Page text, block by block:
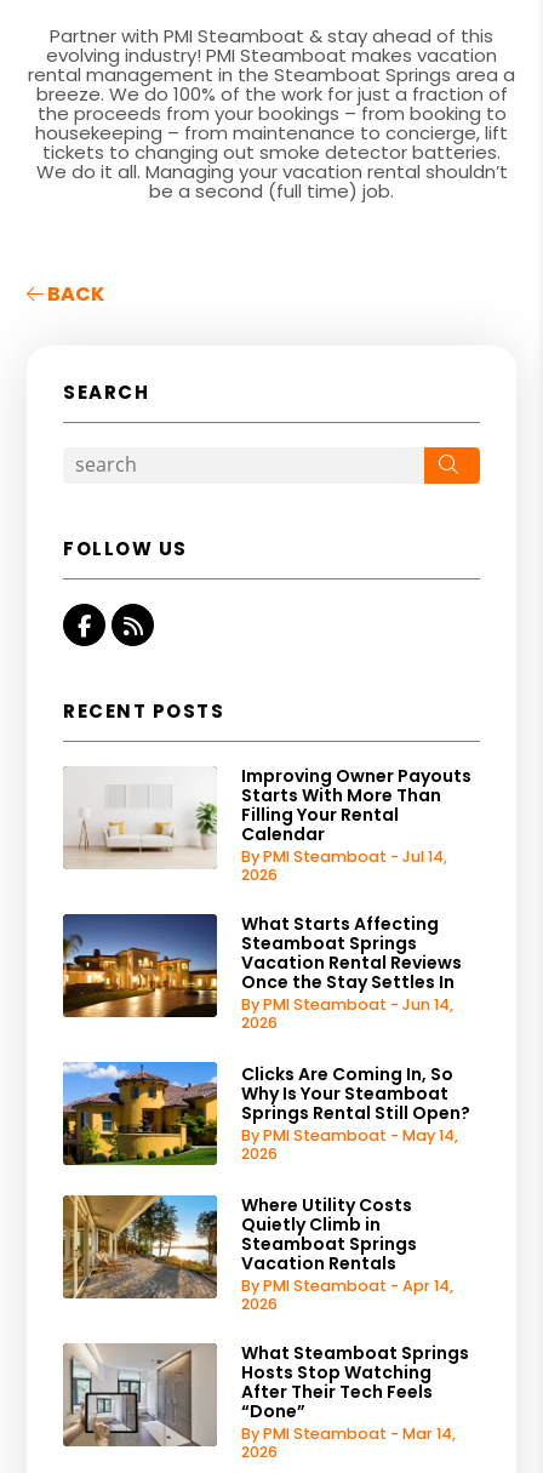
Partner with PMI Steamboat & stay ahead of this
evolving industry! PMI Steamboat makes vacation
rental management in the Steamboat Springs area a
breeze. We do 100% of the work for just a fraction of
the proceeds from your bookings – from booking to
housekeeping – from maintenance to concierge, lift
tickets to changing out smoke detector batteries.
We do it all. Managing your vacation rental shouldn’t
be a second (full time) job.
BACK
SEARCH
FOLLOW US
Facebook
RSS
RECENT POSTS
Improving Owner Payouts
Starts With More Than
Filling Your Rental
Calendar
By PMI Steamboat - Jul 14,
2026
What Starts Affecting
Steamboat Springs
Vacation Rental Reviews
Once the Stay Settles In
By PMI Steamboat - Jun 14,
2026
Clicks Are Coming In, So
Why Is Your Steamboat
Springs Rental Still Open?
By PMI Steamboat - May 14,
2026
Where Utility Costs
Quietly Climb in
Steamboat Springs
Vacation Rentals
By PMI Steamboat - Apr 14,
2026
What Steamboat Springs
Hosts Stop Watching
After Their Tech Feels
“Done”
By PMI Steamboat - Mar 14,
2026